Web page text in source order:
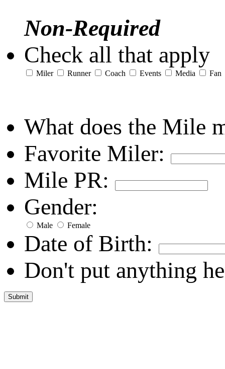
Non-Required
Check all that apply
Miler Runner Coach Events Media Fan
What does the Mile
Favorite Miler:
Mile PR:
Gender:
Male Female
Date of Birth:
Don't put anything